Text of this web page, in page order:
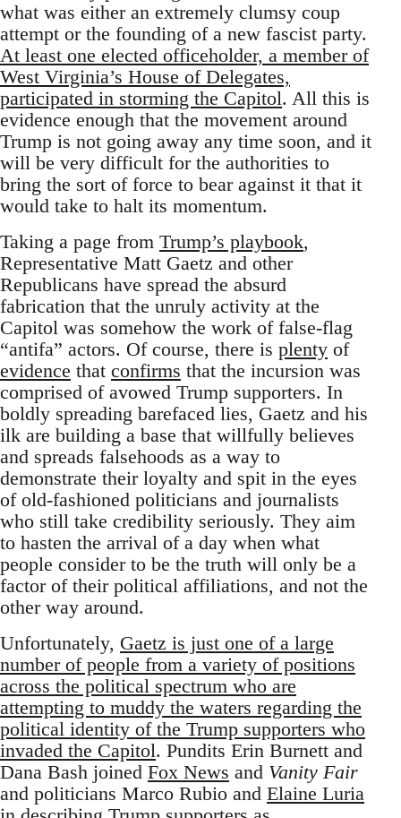
what was either an extremely clumsy coup
attempt or the founding of a new fascist party.
At least one elected officeholder, a member of
West Virginia’s House of Delegates,
participated in storming the Capitol. All this is
evidence enough that the movement around
Trump is not going away any time soon, and it
will be very difficult for the authorities to
bring the sort of force to bear against it that it
would take to halt its momentum.
Taking a page from Trump’s playbook,
Representative Matt Gaetz and other
Republicans have spread the absurd
fabrication that the unruly activity at the
Capitol was somehow the work of false-flag
“antifa” actors. Of course, there is plenty of
evidence that confirms that the incursion was
comprised of avowed Trump supporters. In
boldly spreading barefaced lies, Gaetz and his
ilk are building a base that willfully believes
and spreads falsehoods as a way to
demonstrate their loyalty and spit in the eyes
of old-fashioned politicians and journalists
who still take credibility seriously. They aim
to hasten the arrival of a day when what
people consider to be the truth will only be a
factor of their political affiliations, and not the
other way around.
Unfortunately, Gaetz is just one of a large
number of people from a variety of positions
across the political spectrum who are
attempting to muddy the waters regarding the
political identity of the Trump supporters who
invaded the Capitol. Pundits Erin Burnett and
Dana Bash joined Fox News and Vanity Fair
and politicians Marco Rubio and Elaine Luria